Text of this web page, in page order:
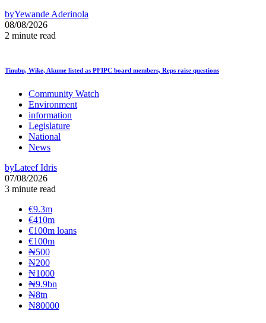
byYewande Aderinola
08/08/2026
2 minute read
Tinubu, Wike, Akume listed as PFIPC board members, Reps raise questions
Community Watch
Environment
information
Legislature
National
News
byLateef Idris
07/08/2026
3 minute read
€9.3m
€410m
€100m loans
€100m
₦‎500
₦‎200
₦‎1000
₦9.9bn
₦8tn
₦80000